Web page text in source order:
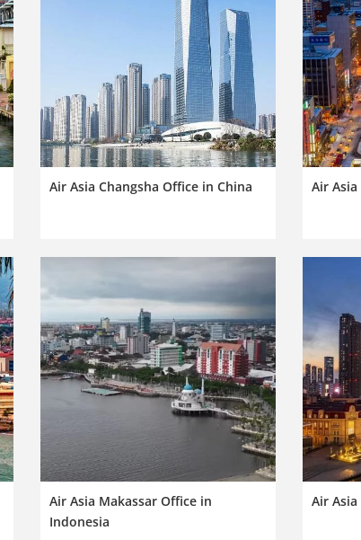
Air Asia Changsha Office in China Air
Air Asia Makassar Office in
Indonesia
Air